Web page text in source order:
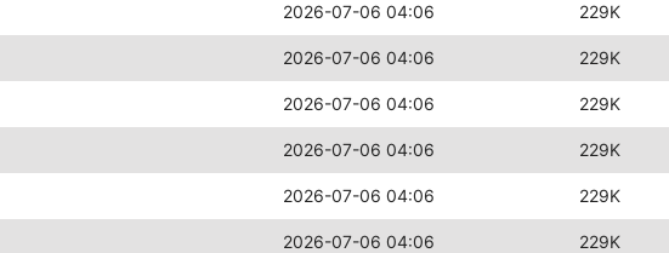
2026-07-06 04:06 229K
2026-07-06 04:06 229K
2026-07-06 04:06 229K
2026-07-06 04:06 229K
2026-07-06 04:06 229K
2026-07-06 04:06 229K